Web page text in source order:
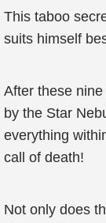
This taboo
suits himself
After these
by the Star
everything
call of death!
Not only does